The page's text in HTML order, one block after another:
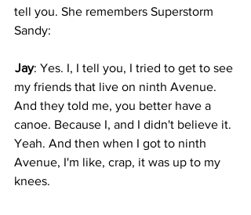
tell you. She remembers Superstorm
Sandy:
Jay: Yes. I, I tell you, I tried to get to see
my friends that live on ninth Avenue.
And they told me, you better have a
canoe. Because I, and I didn't believe it.
Yeah. And then when I got to ninth
Avenue, I'm like, crap, it was up to my
knees.